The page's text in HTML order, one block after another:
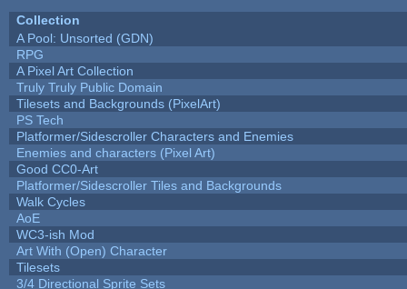
Collection
A Pool: Unsorted (GDN)
RPG
A Pixel Art Collection
Truly Truly Public Domain
Tilesets and Backgrounds (PixelArt)
PS Tech
Platformer/Sidescroller Characters and Enemies
Enemies and characters (Pixel Art)
Good CC0-Art
Platformer/Sidescroller Tiles and Backgrounds
Walk Cycles
AoE
WC3-ish Mod
Art With (Open) Character
Tilesets
3/4 Directional Sprite Sets